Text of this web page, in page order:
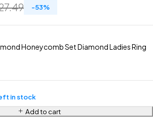
-53%
Honeycomb Set Diamond Ladies Ring
in stock
Add to cart